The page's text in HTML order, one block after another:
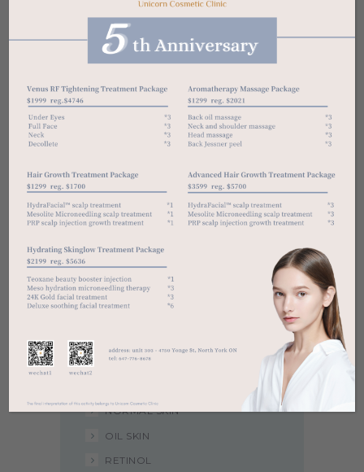
FILTER
$126 $317
ACNE
DARK SPOT
DAY CREAM
EXFOLIATOR
NORMAL SKIN
OIL SKIN
RETINOL